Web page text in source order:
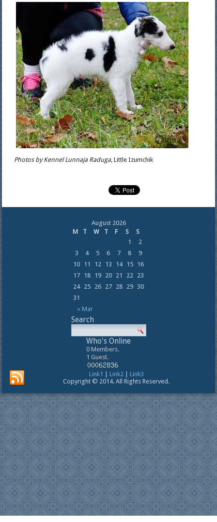
Photos by Kennel Lunnaja Raduga,Little Izumchik
August 2026
M
T W T F S S
« Mar
1
2
3
4 5 6 7 8
9
10 11 12 13 14 15
16
17 18 19 20 21 22
23
24 25 26 27 28 29 30
31
Search
Who's Online
0 Members.
1 Guest.
Link1 | Link2 | Link3
Copyright © 2014. All Rights Reserved.